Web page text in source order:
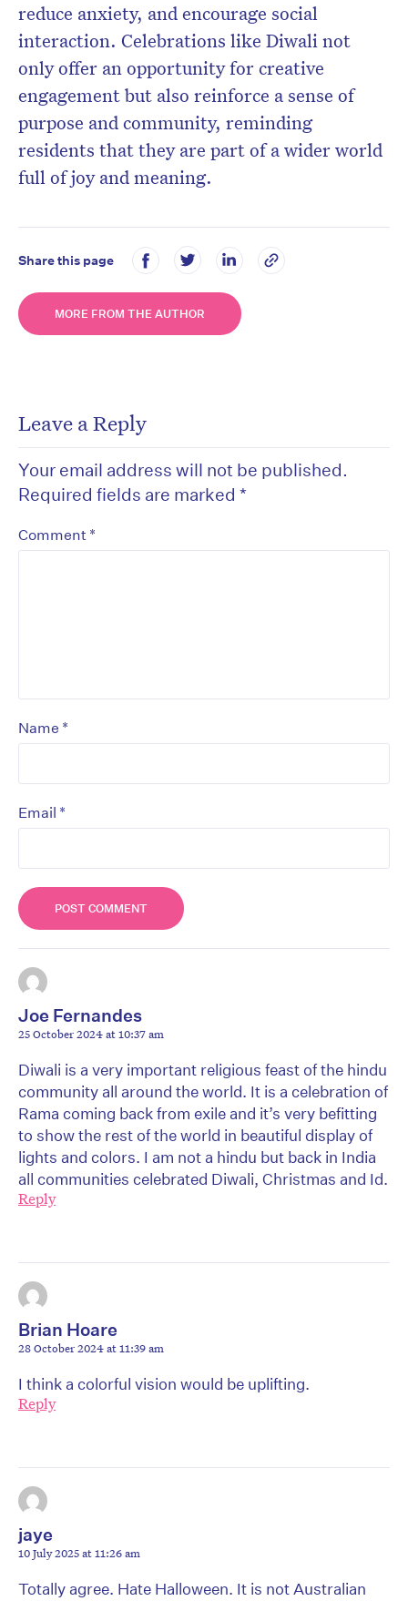
reduce anxiety, and encourage social
interaction. Celebrations like Diwali not
only offer an opportunity for creative
engagement but also reinforce a sense of
purpose and community, reminding
residents that they are part of a wider world
full of joy and meaning.
Share this page
MORE FROM THE AUTHOR
Leave a Reply
Your email address will not be published.
Required fields are marked *
Comment *
Name *
Email *
Joe Fernandes
25 October 2024 at 10:37 am
Diwali is a very important religious feast of the hindu
community all around the world. It is a celebration of
Rama coming back from exile and it’s very befitting
to show the rest of the world in beautiful display of
lights and colors. I am not a hindu but back in India
all communities celebrated Diwali, Christmas and Id.
Reply
Brian Hoare
28 October 2024 at 11:39 am
I think a colorful vision would be uplifting.
Reply
jaye
10 July 2025 at 11:26 am
Totally agree. Hate Halloween. It is not Australian